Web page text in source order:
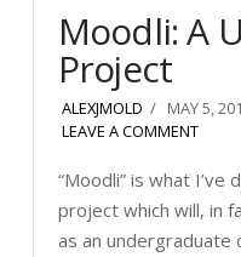
Moodli: A
Project
ALEXJMOLD MAY 5,
LEAVE A COMMENT
“Moodli” is what
project which will, in
as an undergraduate